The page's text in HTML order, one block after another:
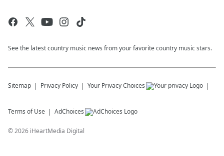
See the latest country music news from your favorite country music stars.
Sitemap Privacy Policy Your Privacy Choices
Terms of Use AdChoices
©2026 iHeartMedia Digital